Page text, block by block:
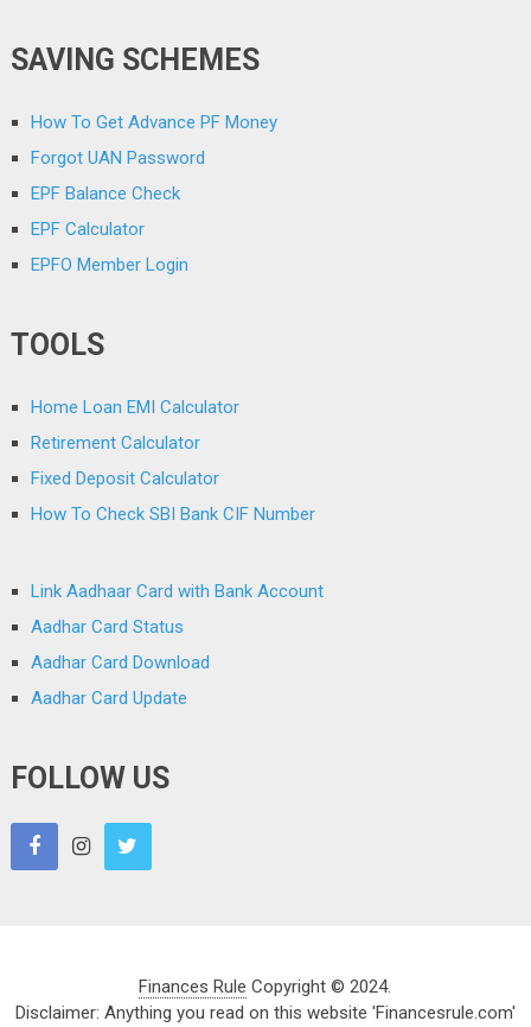
SAVING SCHEMES
How To Get Advance PF Money
Forgot UAN Password
EPF Balance Check
EPF Calculator
EPFO Member Login
TOOLS
Home Loan EMI Calculator
Retirement Calculator
Fixed Deposit Calculator
How To Check SBI Bank CIF Number
Link Aadhaar Card with Bank Account
Aadhar Card Status
Aadhar Card Download
Aadhar Card Update
FOLLOW US
Finances Rule Copyright © 2024.
Disclaimer: Anything you read on this website 'Financesrule.com'